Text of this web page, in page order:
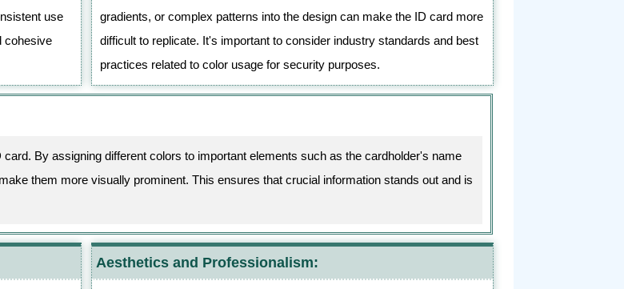
use
cohesive
gradients, or complex patterns into the design can make the ID card more
difficult to replicate. It's important to consider industry standards and best
practices related to color usage for security purposes.
By assigning different colors to important elements such as the cardholder's name
them more visually prominent. This ensures that crucial information stands out and is
Aesthetics and Professionalism: